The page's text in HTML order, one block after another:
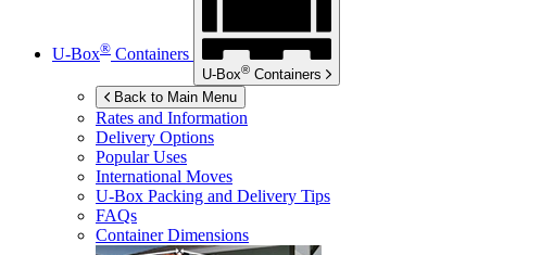
U-Box® Containers
U-Box® Containers
Back to Main Menu
Rates and Information
Delivery Options
Popular Uses
International Moves
U-Box Packing and Delivery Tips
FAQs
Container Dimensions